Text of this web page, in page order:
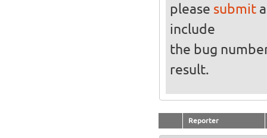
please submit
include
the bug
result.
Reporter